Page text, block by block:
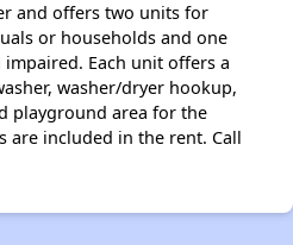
and offers two units for
or households and one
Each unit offers a
washer/dryer hookup,
playground area for the
are included in the rent. Call